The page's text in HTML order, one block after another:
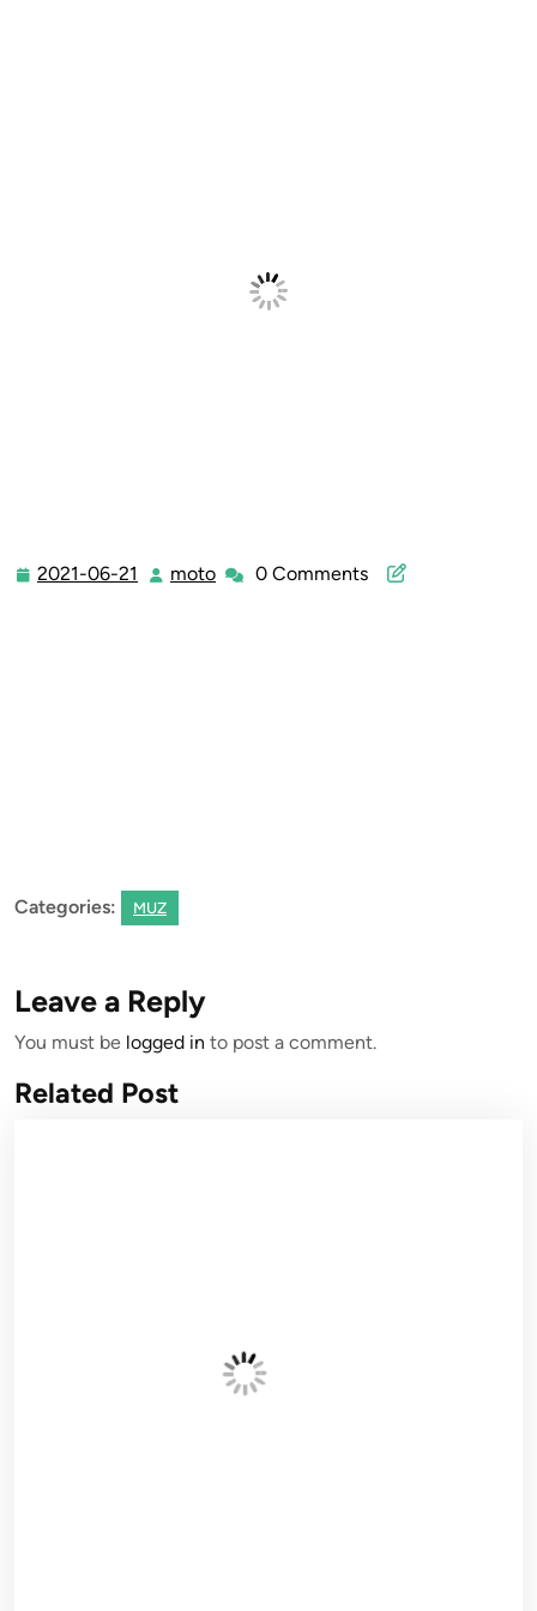
2021-06-21
2021-moto moto0 Comments
Categories: MUZ
Leave a Reply
You must be logged in to post a comment.
Related Post